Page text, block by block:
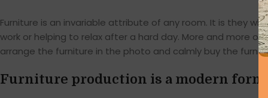
Furniture is an invariable attribute of any room. It is they
work or helping to relax after a hard day. More and more
arrange the furniture in the photo and calmly buy the
Furniture production is a modern form